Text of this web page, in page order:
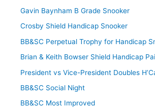
Gavin Baynham B Grade Snooker
Crosby Shield Handicap Snooker
BB&SC Perpetual Trophy for Handicap
Brian & Keith Bowser Shield Handicap
President vs Vice-President Doubles
BB&SC Social Night
BB&SC Most Improved